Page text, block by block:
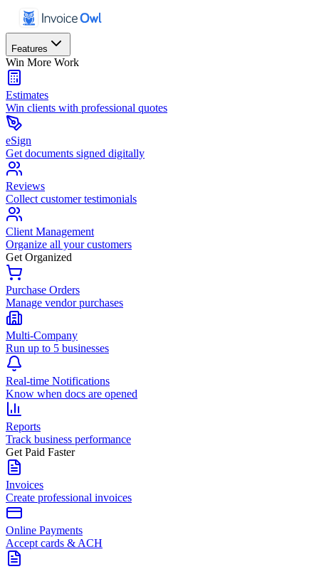
Features
Win More Work
Estimates
Win clients with professional quotes
eSign
Get documents signed digitally
Reviews
Collect customer testimonials
Client Management
Organize all your customers
Get Organized
Purchase Orders
Manage vendor purchases
Multi-Company
Run up to 5 businesses
Real-time Notifications
Know when docs are opened
Reports
Track business performance
Get Paid Faster
Invoices
Create professional invoices
Online Payments
Accept cards & ACH